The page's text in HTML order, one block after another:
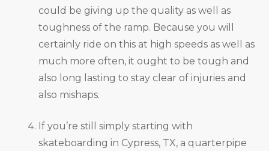
could be giving up the quality as well as
toughness of the ramp. Because you will
certainly ride on this at high speeds as well as
much more often, it ought to be tough and
also long lasting to stay clear of injuries and
also mishaps.
If you’re still simply starting with
skateboarding in Cypress, TX, a quarterpipe